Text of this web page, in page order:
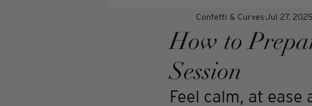
How to
Session
Confetti & CurvesJul 27, 2025
Feel calm, at